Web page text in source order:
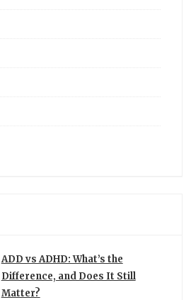
ADD vs ADHD: What’s the
Difference, and Does It Still
Matter?